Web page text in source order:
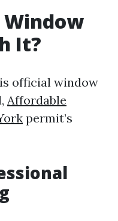
Window
It?
official window
Affordable
permit’s